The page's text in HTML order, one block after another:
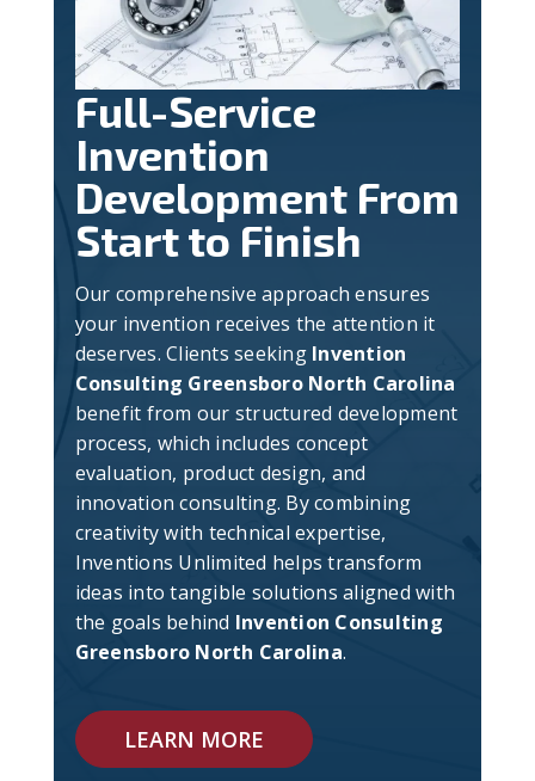
Full-Service
Invention
Development From
Start to Finish
Our comprehensive approach ensures
your invention receives the attention it
deserves. Clients seeking Invention
Consulting Greensboro North Carolina
benefit from our structured development
process, which includes concept
evaluation, product design, and
innovation consulting. By combining
creativity with technical expertise,
Inventions Unlimited helps transform
ideas into tangible solutions aligned with
the goals behind Invention Consulting
Greensboro North Carolina.
LEARN MORE